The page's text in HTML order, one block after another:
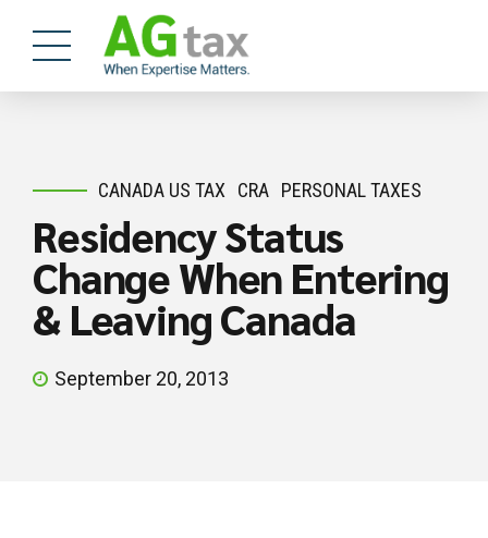
CANADA US TAX CRA PERSONAL TAXES
Residency Status
Change When Entering
& Leaving Canada
September 20, 2013